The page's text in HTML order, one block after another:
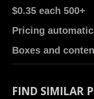
$0.35 each 500+
Pricing
Boxes and
FIND SIMILAR